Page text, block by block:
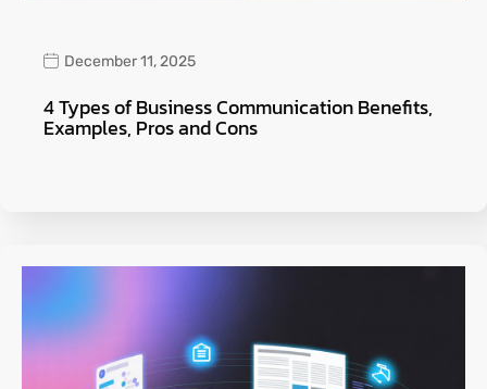
December 11, 2025
4 Types of Business Communication Benefits,
Examples, Pros and Cons